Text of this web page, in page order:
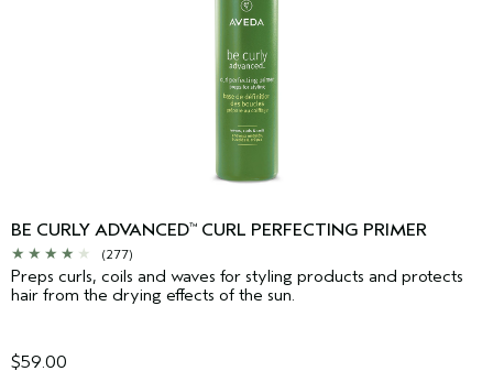
BE CURLY ADVANCED™ CURL PERFECTING PRIMER
(277)
Preps curls, coils and waves for styling products and protects
hair from the drying effects of the sun.
$59.00